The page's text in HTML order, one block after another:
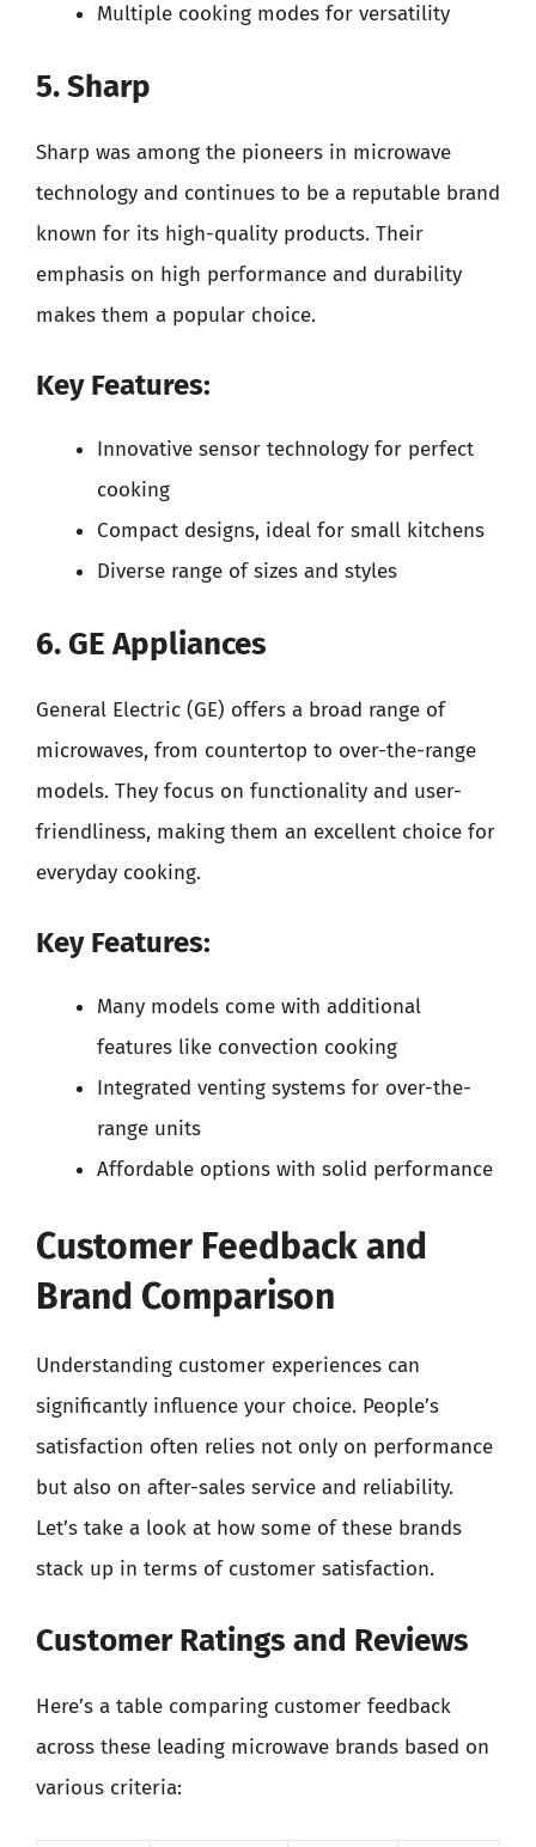
Multiple cooking modes for versatility
5. Sharp
Sharp was among the pioneers in microwave
technology and continues to be a reputable brand
known for its high-quality products. Their
emphasis on high performance and durability
makes them a popular choice.
Key Features:
Innovative sensor technology for perfect
cooking
Compact designs, ideal for small kitchens
Diverse range of sizes and styles
6. GE Appliances
General Electric (GE) offers a broad range of
microwaves, from countertop to over-the-range
models. They focus on functionality and user-
friendliness, making them an excellent choice for
everyday cooking.
Key Features:
Many models come with additional
features like convection cooking
Integrated venting systems for over-the-
range units
Affordable options with solid performance
Customer Feedback and
Brand Comparison
Understanding customer experiences can
significantly influence your choice. People’s
satisfaction often relies not only on performance
but also on after-sales service and reliability.
Let’s take a look at how some of these brands
stack up in terms of customer satisfaction.
Customer Ratings and Reviews
Here’s a table comparing customer feedback
across these leading microwave brands based on
various criteria: